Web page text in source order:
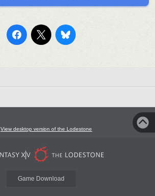
View desktop version of the Lodestone
Game Download